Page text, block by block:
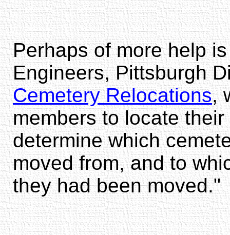
Perhaps of more help
Engineers, Pittsburgh
Cemetery Relocations,
members to locate
determine which
moved from, and to
they had been moved."